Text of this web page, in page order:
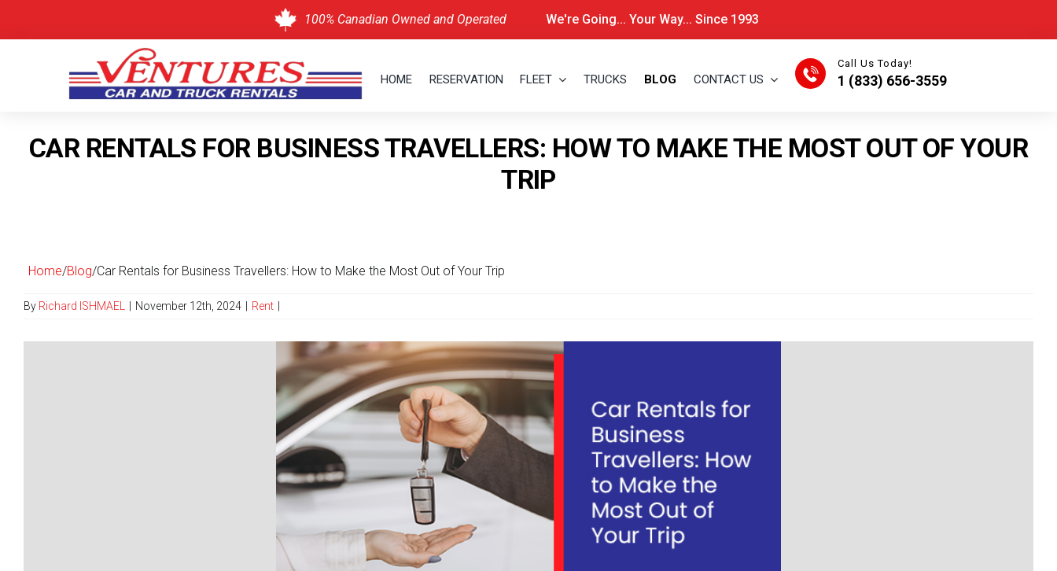
content
100% Canadian Owned and Operated We're Going... Your Way... Since 1993
HOME RESERVATION FLEET TRUCKS BLOG CONTACT US
Call Us Today!
1 (833) 656-3559
CAR RENTALS FOR BUSINESS TRAVELLERS: HOW TO MAKE THE MOST OUT OF YOUR
TRIP
Home/Blog/Car Rentals for Business Travellers: How to Make the Most Out of Your Trip
By Richard ISHMAEL | November 12th, 2024 | Rent |